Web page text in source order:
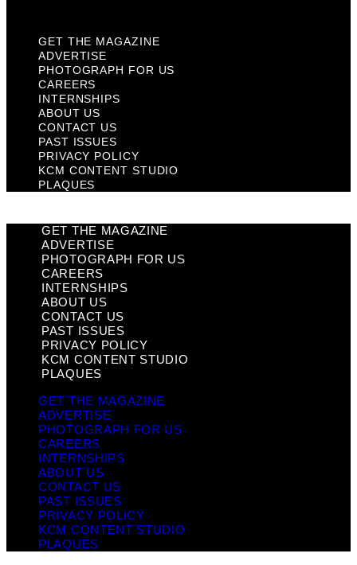
GET THE MAGAZINE
ADVERTISE
PHOTOGRAPH FOR US
CAREERS
INTERNSHIPS
ABOUT US
CONTACT US
PAST ISSUES
PRIVACY POLICY
KCM CONTENT STUDIO
PLAQUES
GET THE MAGAZINE
ADVERTISE
PHOTOGRAPH FOR US
CAREERS
INTERNSHIPS
ABOUT US
CONTACT US
PAST ISSUES
PRIVACY POLICY
KCM CONTENT STUDIO
PLAQUES
GET THE MAGAZINE
ADVERTISE
PHOTOGRAPH FOR US
CAREERS
INTERNSHIPS
ABOUT US
CONTACT US
PAST ISSUES
PRIVACY POLICY
KCM CONTENT STUDIO
PLAQUES